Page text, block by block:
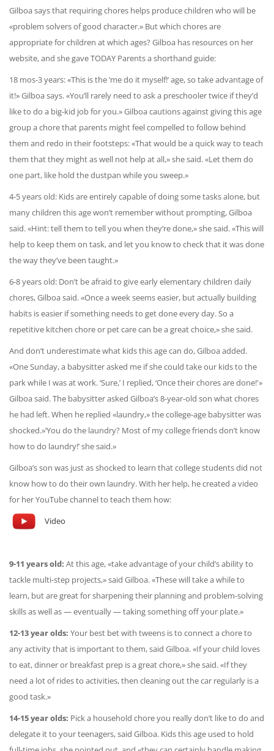
Gilboa says that requiring chores helps produce children who will be
«problem solvers of good character.» But which chores are
appropriate for children at which ages? Gilboa has resources on her
website, and she gave TODAY Parents a shorthand guide:
18 mos-3 years: «This is the ‘me do it myself!’ age, so take advantage of
it!» Gilboa says. «You’ll rarely need to ask a preschooler twice if they’d
like to do a big-kid job for you.» Gilboa cautions against giving this age
group a chore that parents might feel compelled to follow behind
them and redo in their footsteps: «That would be a quick way to teach
them that they might as well not help at all,» she said. «Let them do
one part, like hold the dustpan while you sweep.»
4-5 years old: Kids are entirely capable of doing some tasks alone, but
many children this age won’t remember without prompting, Gilboa
said. «Hint: tell them to tell you when they’re done,» she said. «This will
help to keep them on task, and let you know to check that it was done
the way they’ve been taught.»
6-8 years old: Don’t be afraid to give early elementary children daily
chores, Gilboa said. «Once a week seems easier, but actually building
habits is easier if something needs to get done every day. So a
repetitive kitchen chore or pet care can be a great choice,» she said.
And don’t underestimate what kids this age can do, Gilboa added.
«One Sunday, a babysitter asked me if she could take our kids to the
park while I was at work. ‘Sure,’ I replied, ‘Once their chores are done!'»
Gilboa said. The babysitter asked Gilboa’s 8-year-old son what chores
he had left. When he replied «laundry,» the college-age babysitter was
shocked.»‘You do the laundry? Most of my college friends don’t know
how to do laundry!’ she said.»
Gilboa’s son was just as shocked to learn that college students did not
know how to do their own laundry. With her help, he created a video
for her YouTube channel to teach them how:
Video
9-11 years old: At this age, «take advantage of your child’s ability to
tackle multi-step projects,» said Gilboa. «These will take a while to
learn, but are great for sharpening their planning and problem-solving
skills as well as — eventually — taking something off your plate.»
12-13 year olds: Your best bet with tweens is to connect a chore to
any activity that is important to them, said Gilboa. «If your child loves
to eat, dinner or breakfast prep is a great chore,» she said. «If they
need a lot of rides to activities, then cleaning out the car regularly is a
good task.»
14-15 year olds: Pick a household chore you really don’t like to do and
delegate it to your teenagers, said Gilboa. Kids this age used to hold